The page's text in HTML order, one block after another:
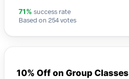
71% success rate
Based on 254 votes
10% Off on Group Classes